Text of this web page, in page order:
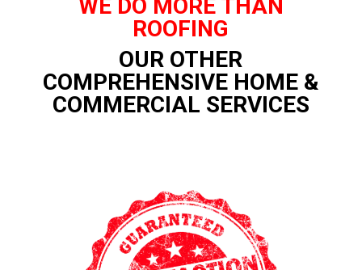
WE DO MORE THAN
ROOFING
OUR OTHER
COMPREHENSIVE HOME &
COMMERCIAL SERVICES